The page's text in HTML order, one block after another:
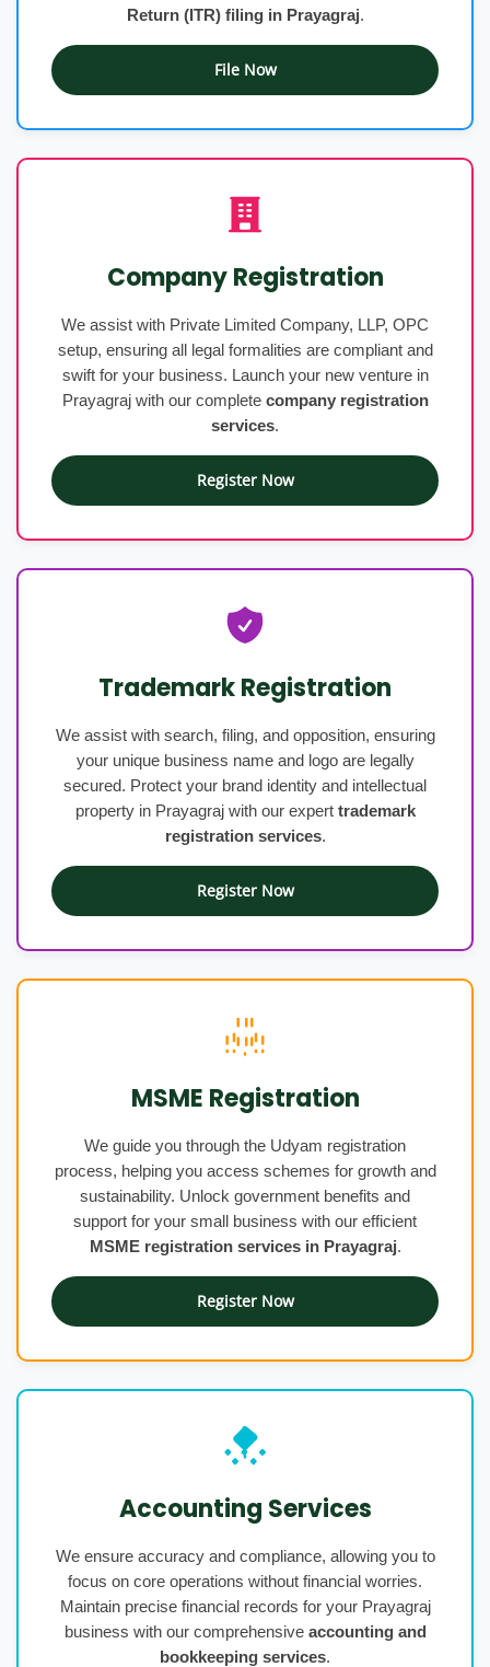
Return (ITR) filing in Prayagraj.
File Now
Company Registration
We assist with Private Limited Company, LLP, OPC
setup, ensuring all legal formalities are compliant and
swift for your business. Launch your new venture in
Prayagraj with our complete company registration
services.
Register Now
Trademark Registration
We assist with search, filing, and opposition, ensuring
your unique business name and logo are legally
secured. Protect your brand identity and intellectual
property in Prayagraj with our expert trademark
registration services.
Register Now
MSME Registration
We guide you through the Udyam registration
process, helping you access schemes for growth and
sustainability. Unlock government benefits and
support for your small business with our efficient
MSME registration services in Prayagraj.
Register Now
Accounting Services
We ensure accuracy and compliance, allowing you to
focus on core operations without financial worries.
Maintain precise financial records for your Prayagraj
business with our comprehensive accounting and
bookkeeping services.